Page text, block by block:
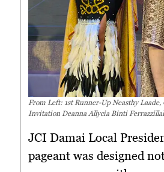
From Left: 1st Runner-Up Neasthy
Invitation Deanna Allycia Binti
JCI Damai Local
pageant was designed